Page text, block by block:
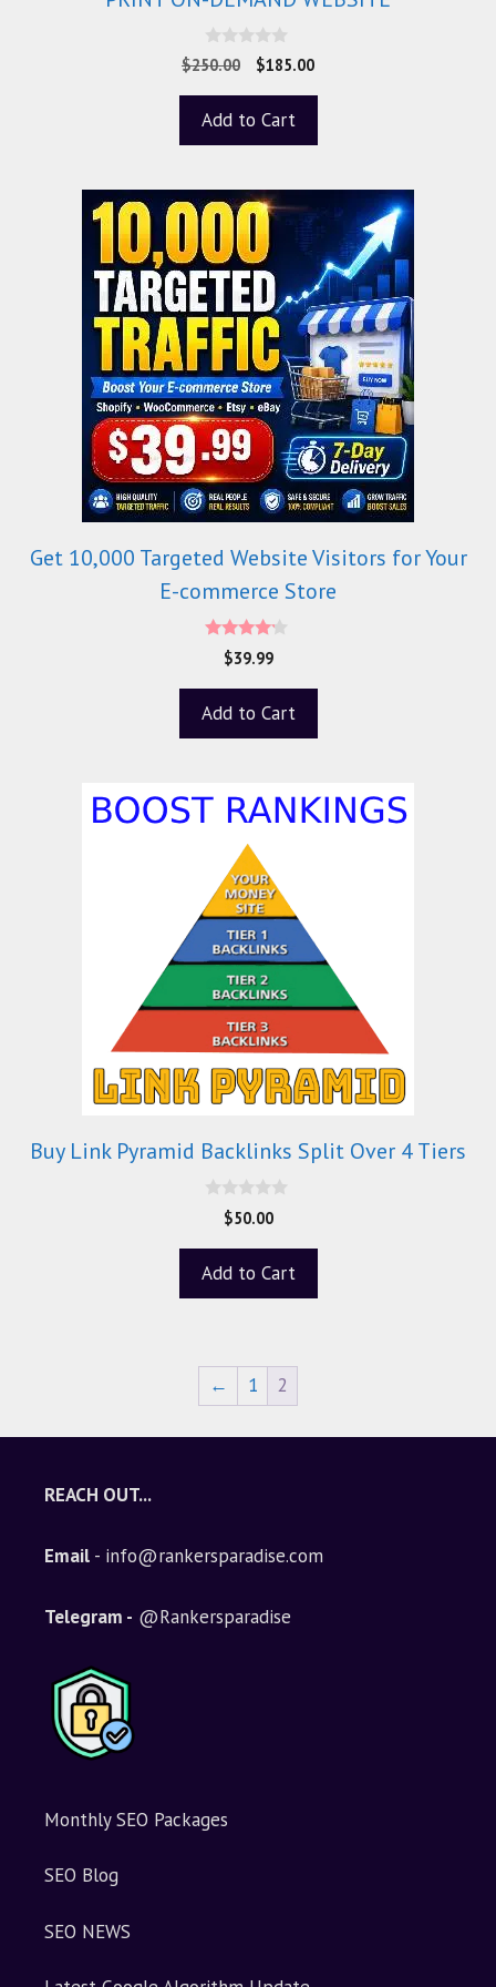
0
o
o
5
$250.00 $185.00
Add to Cart
Get 10,000 Targeted Website Visitors for Your
E-commerce Store
4.00
out of 5
$39.99
Add to Cart
Buy Link Pyramid Backlinks Split Over 4 Tiers
o
5
$50.00
Add to Cart
← 1 2
REACH OUT...
Email - info@rankersparadise.com
Telegram - @Rankersparadise
Monthly SEO Packages
SEO Blog
SEO NEWS